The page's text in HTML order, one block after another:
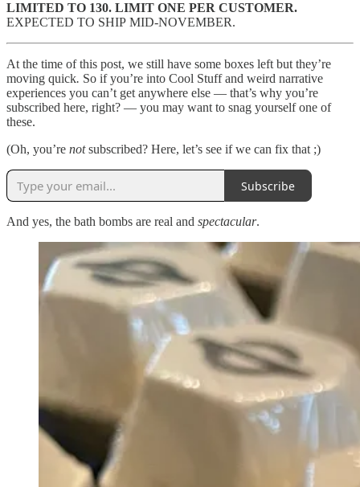
LIMITED TO 130. LIMIT ONE PER CUSTOMER.
EXPECTED TO SHIP MID-NOVEMBER.
At the time of this post, we still have some boxes left but they’re
moving quick. So if you’re into Cool Stuff and weird narrative
experiences you can’t get anywhere else — that’s why you’re
subscribed here, right? — you may want to snag yourself one of
these.
(Oh, you’re notsubscribed? Here, let’s see if we can fix that ;)
Subscribe
And yes, the bath bombs are real and spectacular.